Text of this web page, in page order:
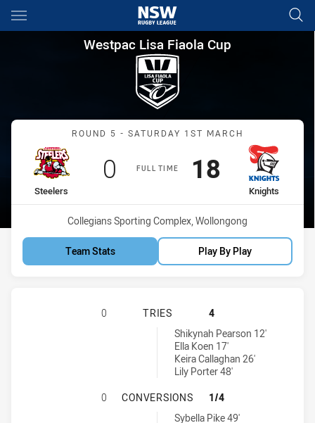
Main
You have skipped the navigation, tab for page content
Westpac Lisa Fiaola Cup
Westpac Lisa Fiaola Cup
Match: Steelers vs
ROUND 5 - SATURDAY 1ST MARCH
FULL TIME
home Team
Steelers
Scored
0 points
away Team
Knights
Scored
18points
Venue:
Collegians Sporting Complex, Wollongong
Team Stats Play By Play
ILLAWARRA STEELERS WOMENS
0 TRIES
4
Newcastle Knights Womens U17 tries achieved by:
Shikynah Pearson 12'
Ella Koen 17'
Keira Callaghan 26'
Lily Porter 48'
ILLAWARRA STEELERS WOMENS
0 CONVERSIONS
1/4
Newcastle Knights Womens U17 conversions achieved by:
Sybella Pike 49'